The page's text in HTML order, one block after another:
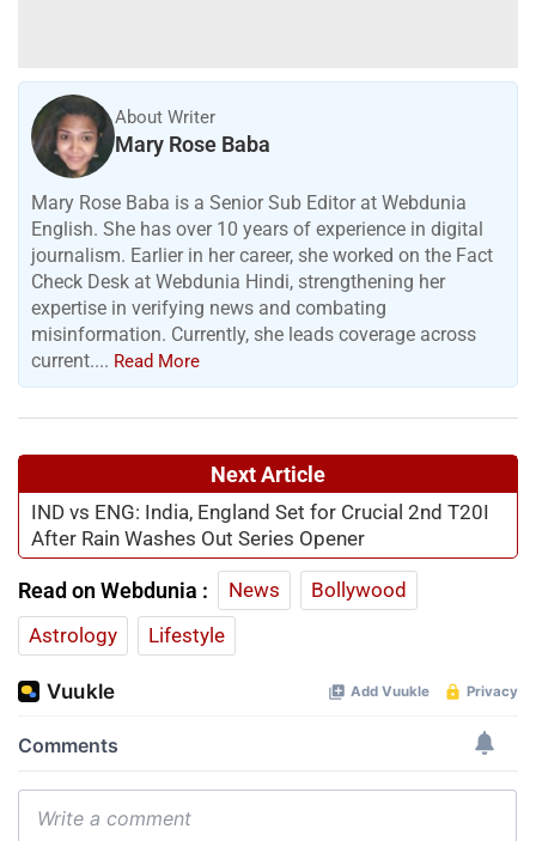
About Writer
Mary Rose Baba
Mary Rose Baba is a Senior Sub Editor at Webdunia
English. She has over 10 years of experience in digital
journalism. Earlier in her career, she worked on the Fact
Check Desk at Webdunia Hindi, strengthening her
expertise in verifying news and combating
misinformation. Currently, she leads coverage across
current.... Read More
Next Article
IND vs ENG: India, England Set for Crucial 2nd T20I
After Rain Washes Out Series Opener
Read on Webdunia : News
Bollywood
Astrology
Lifestyle